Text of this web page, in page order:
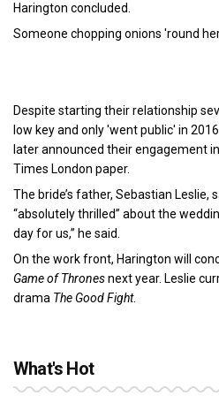
Harington concluded.
Someone chopping onions 'round
Despite starting their relationship
low key and only 'went public' in
later announced their engagement
Times London paper.
The bride’s father, Sebastian Leslie,
“absolutely thrilled” about the
day for us,” he said.
On the work front, Harington will
Game of Thronesnext year. Leslie
drama The Good Fight.
What's Hot